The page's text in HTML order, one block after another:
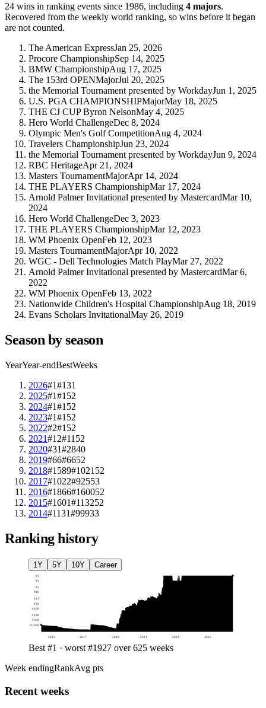
24 wins in ranking events since 1986, including 4 majors.
Recovered from the weekly world ranking, so wins before it began
are not counted.
The American ExpressJan 25, 2026
Procore ChampionshipSep 14, 2025
BMW ChampionshipAug 17, 2025
The 153rd OPENMajorJul 20, 2025
the Memorial Tournament presented by WorkdayJun 1, 2025
U.S. PGA CHAMPIONSHIPMajorMay 18, 2025
THE CJ CUP Byron NelsonMay 4, 2025
Hero World ChallengeDec 8, 2024
Olympic Men's Golf CompetitionAug 4, 2024
Travelers ChampionshipJun 23, 2024
the Memorial Tournament presented by WorkdayJun 9, 2024
RBC HeritageApr 21, 2024
Masters TournamentMajorApr 14, 2024
THE PLAYERS ChampionshipMar 17, 2024
Arnold Palmer Invitational presented by MastercardMar 10,
2024
Hero World ChallengeDec 3, 2023
THE PLAYERS ChampionshipMar 12, 2023
WM Phoenix OpenFeb 12, 2023
Masters TournamentMajorApr 10, 2022
WGC - Dell Technologies Match PlayMar 27, 2022
Arnold Palmer Invitational presented by MastercardMar 6,
2022
WM Phoenix OpenFeb 13, 2022
Nationwide Children's Hospital ChampionshipAug 18, 2019
Evans Scholars InvitationalMay 26, 2019
Season by season
YearYear-endBestWeeks
2026#1#131
2025#1#1 52
2024#1#1 52
2023#1#1 52
2022#2#1 52
2021#12#11 52
2020#31#2840
2019#66#6652
2018#1589#1021 52
2017#1022#92553
2016#1866#160052
2015#1601#113252
2014#1131#99933
Ranking history
1Y 5Y 10Y Career
#1
#2
#5
#10
#25
#50
#100
#250
#500
#1000
2015 2017 2019 2021 2023 2025
Best #1 · worst #1927 over 625 weeks
Week endingRankAvg pts
Recent weeks